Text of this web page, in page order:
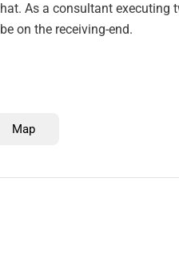
As a consultant executing
on the receiving-end.
Map